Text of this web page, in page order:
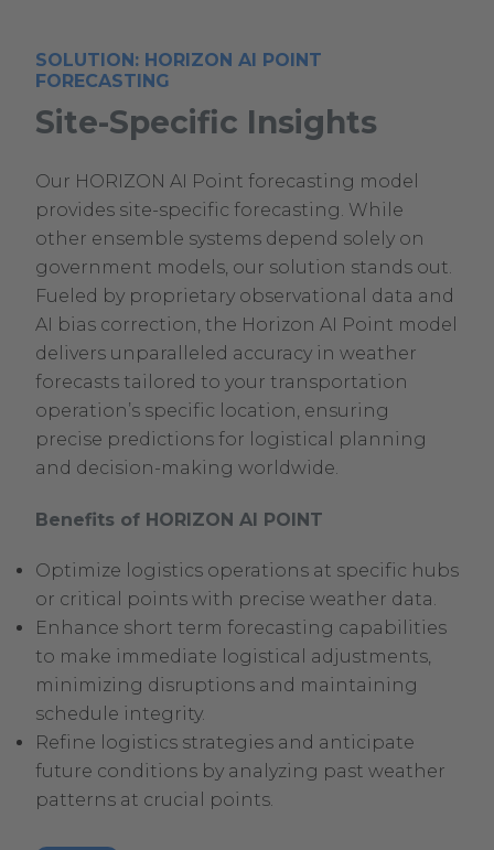
SOLUTION: HORIZON AI POINT
FORECASTING
Site-Specific Insights
Our HORIZON AI Point forecasting model
provides site-specific forecasting. While
other ensemble systems depend solely on
government models, our solution stands out.
Fueled by proprietary observational data and
AI bias correction, the Horizon AI Point model
delivers unparalleled accuracy in weather
forecasts tailored to your transportation
operation’s specific location, ensuring
precise predictions for logistical planning
and decision-making worldwide.
Benefits of HORIZON AI POINT
Optimize logistics operations at specific hubs
or critical points with precise weather data.
Enhance short term forecasting capabilities
to make immediate logistical adjustments,
minimizing disruptions and maintaining
schedule integrity.
Refine logistics strategies and anticipate
future conditions by analyzing past weather
patterns at crucial points.